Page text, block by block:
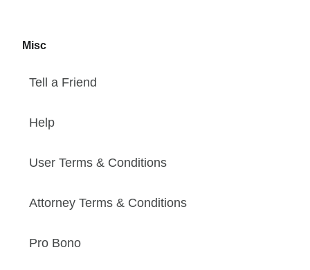
Misc
Tell a Friend
Help
User Terms & Conditions
Attorney Terms & Conditions
Pro Bono